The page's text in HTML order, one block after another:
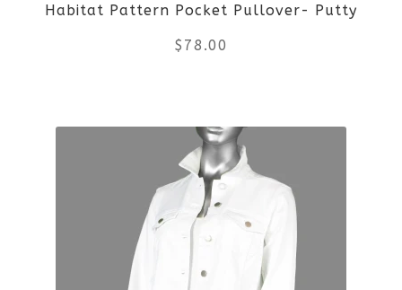
chosen
on
product
page
Habitat Pattern Pocket Pullover- Putty
$ 78.00
product
has
multiple
variants.